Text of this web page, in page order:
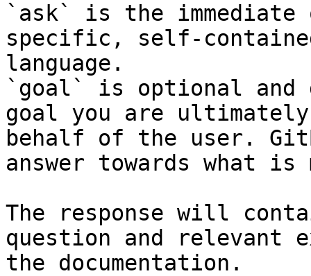
`ask` is the
specific, self-
language.
`goal` is optional and
goal you are
behalf of the user.
answer towards what
The response will
question and relevant
the documentation.